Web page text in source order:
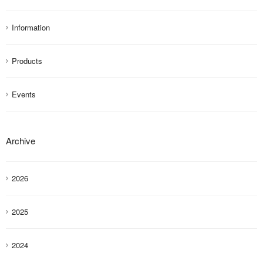
Information
Products
Events
Archive
2026
2025
2024